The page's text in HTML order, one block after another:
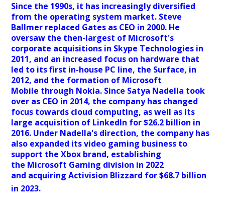
Since the 1990s, it has increasingly diversified
from the operating system market. Steve
Ballmer replaced Gates as CEO in 2000. He
oversaw the then-largest of Microsoft's
corporate acquisitions in Skype Technologies in
2011, and an increased focus on hardware that
led to its first in-house PC line, the Surface, in
2012, and the formation of Microsoft
Mobile through Nokia. Since Satya Nadella took
over as CEO in 2014, the company has changed
focus towards cloud computing, as well as its
large acquisition of LinkedIn for $26.2 billion in
2016. Under Nadella's direction, the company has
also expanded its video gaming business to
support the Xbox brand, establishing
the Microsoft Gaming division in 2022
and acquiring Activision Blizzard for $68.7 billion
in 2023.